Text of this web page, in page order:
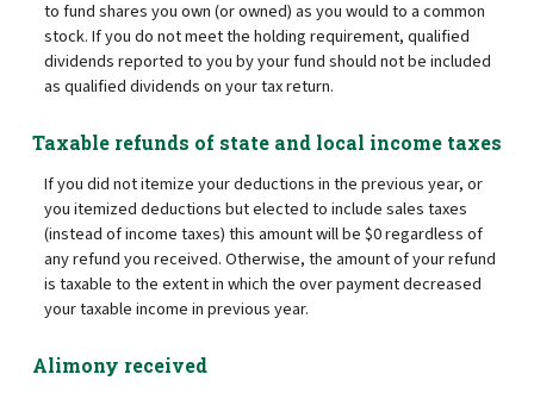
to fund shares you own (or owned) as you would to a common
stock. If you do not meet the holding requirement, qualified
dividends reported to you by your fund should not be included
as qualified dividends on your tax return.
Taxable refunds of state and local income taxes
If you did not itemize your deductions in the previous year, or
you itemized deductions but elected to include sales taxes
(instead of income taxes) this amount will be $0 regardless of
any refund you received. Otherwise, the amount of your refund
is taxable to the extent in which the over payment decreased
your taxable income in previous year.
Alimony received